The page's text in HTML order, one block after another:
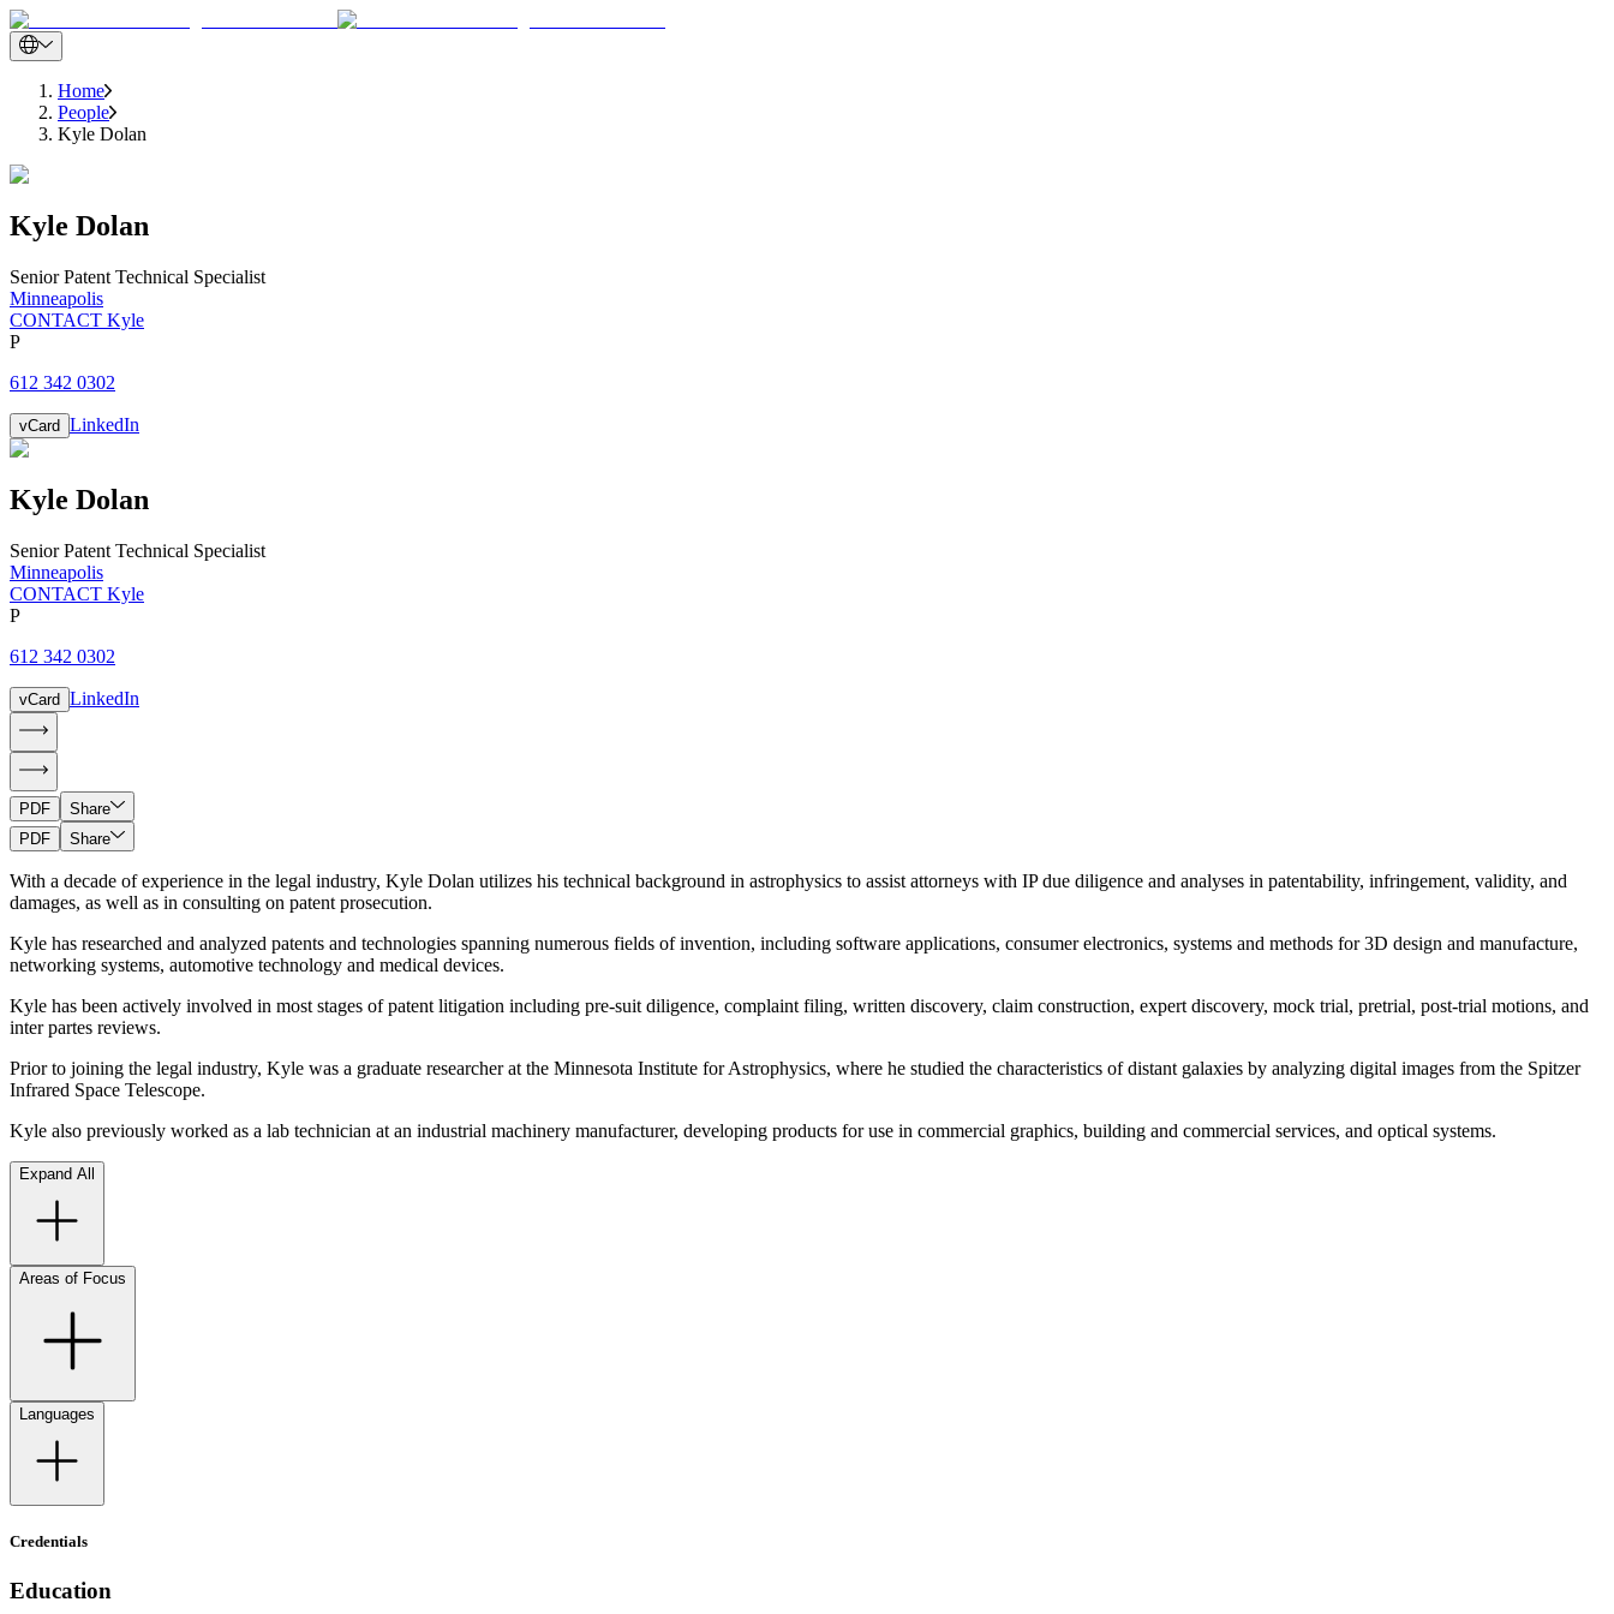
Home
People
Kyle Dolan
Kyle Dolan
Senior Patent Technical Specialist
Minneapolis
CONTACT Kyle
P
612 342 0302
vCard LinkedIn
Kyle Dolan
Senior Patent Technical Specialist
Minneapolis
CONTACT Kyle
P
612 342 0302
vCard LinkedIn
PDF
Share
PDF
Share
With a decade of experience in the legal industry, Kyle Dolan utilizes his technical background in astrophysics to assist attorneys with IP due diligence and analyses in patentability, infringement, validity, and
damages, as well as in consulting on patent prosecution.
Kyle has researched and analyzed patents and technologies spanning numerous fields of invention, including software applications, consumer electronics, systems and methods for 3D design and manufacture,
networking systems, automotive technology and medical devices.
Kyle has been actively involved in most stages of patent litigation including pre-suit diligence, complaint filing, written discovery, claim construction, expert discovery, mock trial, pretrial, post-trial motions, and
inter partes reviews.
Prior to joining the legal industry, Kyle was a graduate researcher at the Minnesota Institute for Astrophysics, where he studied the characteristics of distant galaxies by analyzing digital images from the Spitzer
Infrared Space Telescope.
Kyle also previously worked as a lab technician at an industrial machinery manufacturer, developing products for use in commercial graphics, building and commercial services, and optical systems.
Expand All
Areas of Focus
Languages
Credentials
Education